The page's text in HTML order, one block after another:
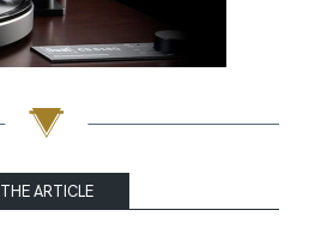
THE ARTICLE